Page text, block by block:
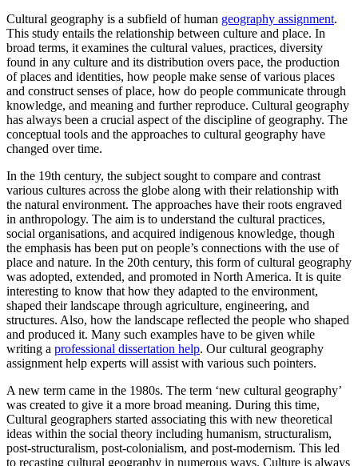
Cultural geography is a subfield of human geography assignment.
This study entails the relationship between culture and place. In
broad terms, it examines the cultural values, practices, diversity
found in any culture and its distribution overs pace, the production
of places and identities, how people make sense of various places
and construct senses of place, how do people communicate through
knowledge, and meaning and further reproduce. Cultural geography
has always been a crucial aspect of the discipline of geography. The
conceptual tools and the approaches to cultural geography have
changed over time.
In the 19th century, the subject sought to compare and contrast
various cultures across the globe along with their relationship with
the natural environment. The approaches have their roots engraved
in anthropology. The aim is to understand the cultural practices,
social organisations, and acquired indigenous knowledge, though
the emphasis has been put on people’s connections with the use of
place and nature. In the 20th century, this form of cultural geography
was adopted, extended, and promoted in North America. It is quite
interesting to know that how they adapted to the environment,
shaped their landscape through agriculture, engineering, and
structures. Also, how the landscape reflected the people who shaped
and produced it. Many such examples have to be given while
writing a professional dissertation help. Our cultural geography
assignment help experts will assist with various such pointers.
A new term came in the 1980s. The term ‘new cultural geography’
was created to give it a more broad meaning. During this time,
Cultural geographers started associating this with new theoretical
ideas within the social theory including humanism, structuralism,
post-structuralism, post-colonialism, and post-modernism. This led
to recasting cultural geography in numerous ways. Culture is always